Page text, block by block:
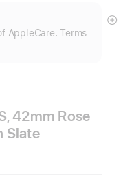
AppleCare. Terms
42mm Rose
Slate